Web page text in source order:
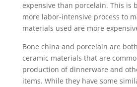
expensive than porcelain. This is
more labor-intensive process to
materials used are more
Bone china and porcelain are
ceramic materials that are
production of dinnerware and
items. While they have some